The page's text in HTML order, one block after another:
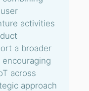
activities
a broader
across
approach